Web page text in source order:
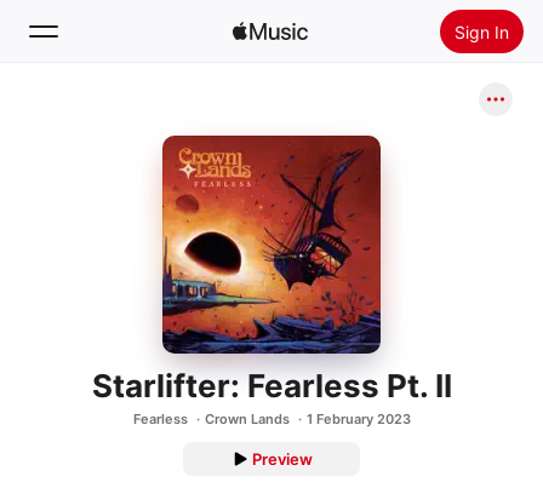
Sign In
Install Apple Music
Starlifter: Fearless Pt. II
Fearless Crown Lands 1 February 2023
Preview